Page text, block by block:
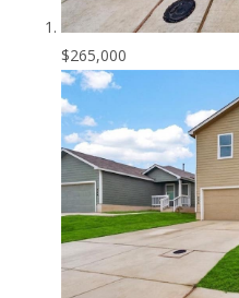
$265,000